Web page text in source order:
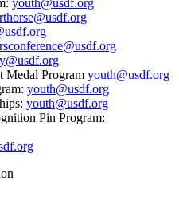
Medal Program youth@usdf.org
youth@usdf.org
youth@usdf.org
Pin Program: